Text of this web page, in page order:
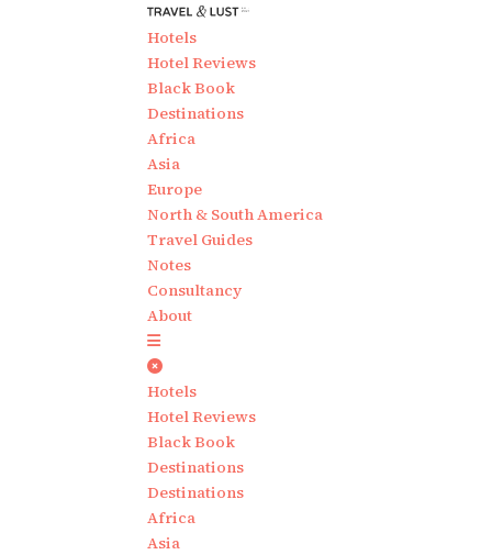
Hotels
Hotel Reviews
Black Book
Destinations
Africa
Asia
Europe
North & South America
Travel Guides
Notes
Consultancy
About
Hotels
Hotel Reviews
Black Book
Destinations
Destinations
Africa
Asia